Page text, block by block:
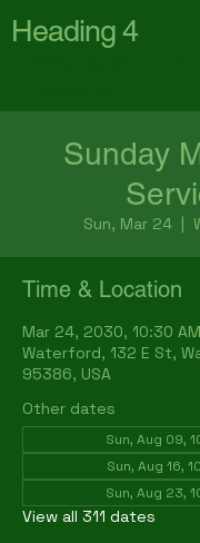
Heading 4
Sunday
Sun, Mar 24
  |
Time & Location
Mar 24, 2030, 10:30
Waterford, 132 E St,
95386, USA
Other dates
Sun, Aug 09,
Sun, Aug 16,
Sun, Aug 23,
View all 311 dates